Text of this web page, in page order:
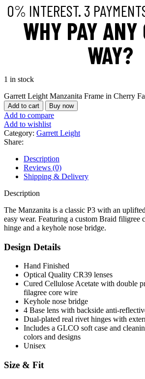
0% INTEREST. 3
WHY PAY ANY
WAY?
1 in stock
Garrett Leight Manzanita Frame in Cherry
Add to cart Buy now
Add to compare
Add to wishlist
Category: Garrett Leight
Share:
Description
Reviews (0)
Shipping & Delivery
Description
The Manzanita is a classic P3 with an
easy wear. Featuring a custom Braid filigree
hinge and a keyhole nose bridge.
Design Details
Hand Finished
Optical Quality CR39 lenses
Cured Cellulose Acetate with double
filagree core wire
Keyhole nose bridge
4 Base lens with backside anti-
Dual-plated real rivet hinges with
Includes a GLCO soft case and
colors and designs
Unisex
Size & Fit